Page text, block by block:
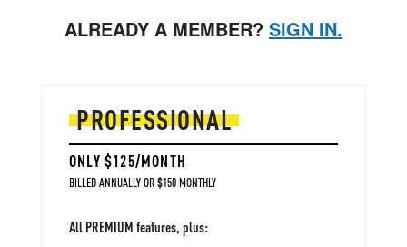
ALREADY A MEMBER? SIGN IN.
PROFESSIONAL
ONLY $125/MONTH
BILLED ANNUALLY OR $150 MONTHLY
All PREMIUM features, plus: